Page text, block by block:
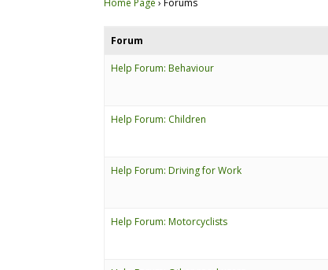
Home Page › Forums
Forum
Help Forum: Behaviour
Help Forum: Children
Help Forum: Driving for Work
Help Forum: Motorcyclists